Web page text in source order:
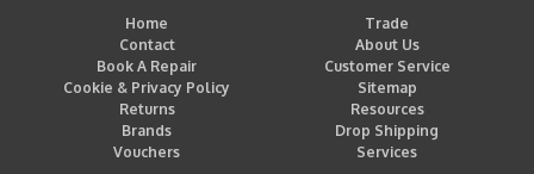
Home
Trade
Contact
About Us
Book A Repair
Customer Service
Cookie & Privacy Policy
Sitemap
Returns
Resources
Brands
Drop Shipping
Vouchers
Services